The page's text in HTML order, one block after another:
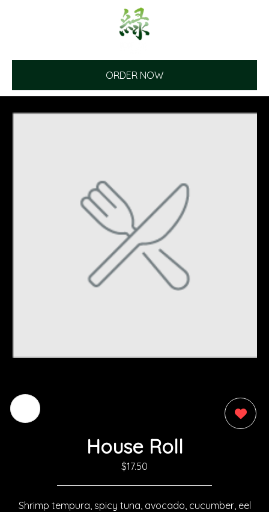
ORDER NOW
House Roll
$17.50
Shrimp tempura, spicy tuna, avocado, cucumber, eel